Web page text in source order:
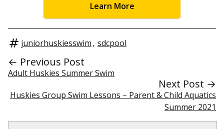
Learn More
juniorhuskiesswim, sdcpool
← Previous Post
Adult Huskies Summer Swim
Next Post →
Huskies Group Swim Lessons – Parent & Child Aquatics
Summer 2021